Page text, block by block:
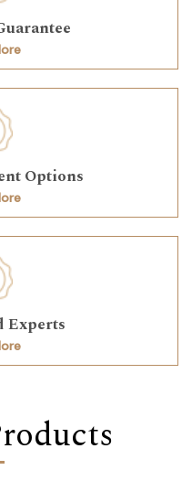
Options
Experts